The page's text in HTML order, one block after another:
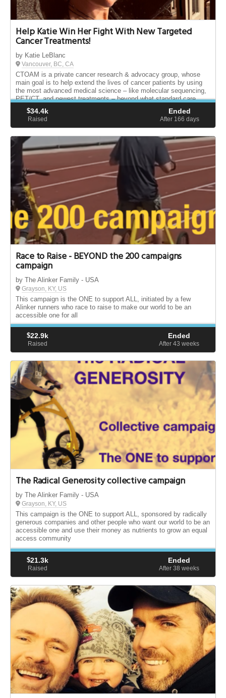
Help Katie Win Her Fight With New Targeted
Cancer Treatments!
by Katie LeBlanc
Vancouver, BC, CA
CTOAM is a private cancer research & advocacy group, whose
main goal is to help extend the lives of cancer patients by using
the most advanced medical science – like molecular sequencing,
PET/CT, and newest treatments – beyond what standard care
provides.
$34.4k
Raised
Ended
After 166 days
Race to Raise - BEYOND the 200 campaigns
campaign
by The Alinker Family - USA
Grayson, KY, US
This campaign is the ONE to support ALL, initiated by a few
Alinker runners who race to raise to make our world to be an
accessible one for all
$22.9k
Raised
Ended
After 43 weeks
The Radical Generosity collective campaign
by The Alinker Family - USA
Grayson, KY, US
This campaign is the ONE to support ALL, sponsored by radically
generous companies and other people who want our world to be an
accessible one and use their money as nutrients to grow an equal
access community
$21.3k
Raised
Ended
After 38 weeks